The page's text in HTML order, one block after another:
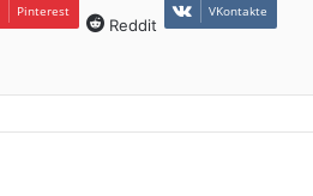
Pinterest
Reddit
VKontakte